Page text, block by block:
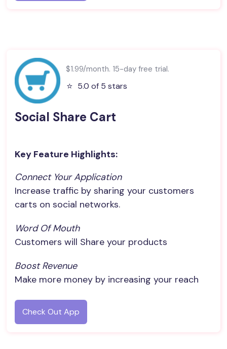
$1.99/month. 15-day free trial.
⭐️ 5.0 of 5 stars
Social Share Cart
Key Feature Highlights:
Connect Your Application
Increase traffic by sharing your customers
carts on social networks.
Word Of Mouth
Customers will Share your products
Boost Revenue
Make more money by increasing your reach
Check Out App